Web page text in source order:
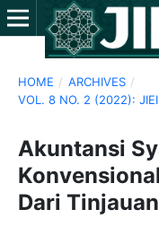
HOME / ARCHIVES /
VOL. 8 NO. 2 (2022):
Akuntansi
Dari